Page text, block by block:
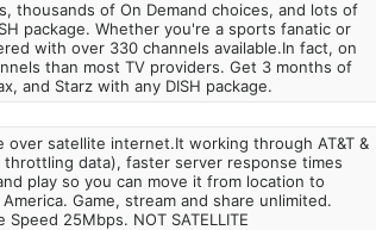
thousands of On Demand choices, and lots of
package. Whether you're a sports fanatic or
with over 330 channels available.In fact, on
than most TV providers. Get 3 months of
and Starz with any DISH package.
over satellite internet.It working through AT&T &
data), faster server response times
play so you can move it from location to
Game, stream and share unlimited.
25Mbps. NOT SATELLITE